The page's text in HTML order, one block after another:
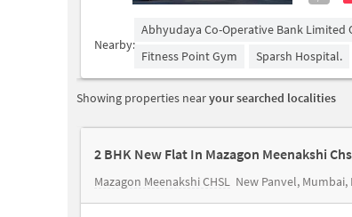
Nearby:
Abhyudaya Co-Operative Bank Limited
Fitness Point Gym
Sparsh Hospital.
Showing properties nearyour searched localities
2 BHK New Flat In Mazagon Meenakshi
Mazagon Meenakshi CHSL New Panvel,